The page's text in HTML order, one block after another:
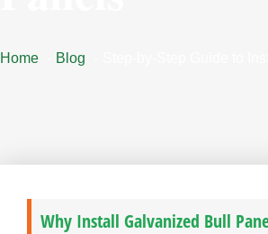
Home Blog
Why Install Galvanized Bull